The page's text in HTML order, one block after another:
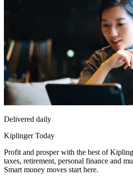
Delivered daily
Kiplinger Today
Profit and prosper with the best of
taxes, retirement, personal finance and
Smart money moves start here.